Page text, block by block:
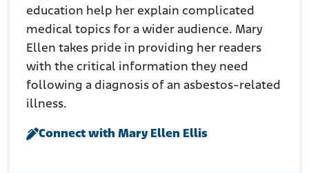
education help her explain complicated
medical topics for a wider audience. Mary
Ellen takes pride in providing her readers
with the critical information they need
following a diagnosis of an asbestos-related
illness.
Connect with Mary Ellen Ellis